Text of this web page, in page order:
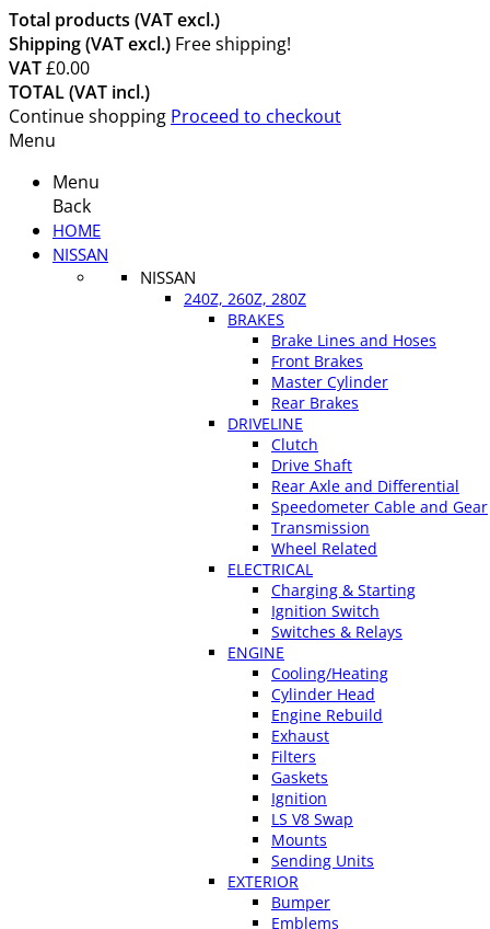
Total products (VAT excl.)
Shipping (VAT excl.) Free shipping!
VAT£0.00
TOTAL (VAT incl.)
Continue shopping Proceed to checkout
Menu
Menu
Back
HOME
NISSAN
NISSAN
240Z, 260Z, 280Z
BRAKES
Brake Lines and Hoses
Front Brakes
Master Cylinder
Rear Brakes
DRIVELINE
Clutch
Drive Shaft
Rear Axle and Differential
Speedometer Cable and Gear
Transmission
Wheel Related
ELECTRICAL
Charging & Starting
Ignition Switch
Switches & Relays
ENGINE
Cooling/Heating
Cylinder Head
Engine Rebuild
Exhaust
Filters
Gaskets
Ignition
LS V8 Swap
Mounts
Sending Units
EXTERIOR
Bumper
Emblems